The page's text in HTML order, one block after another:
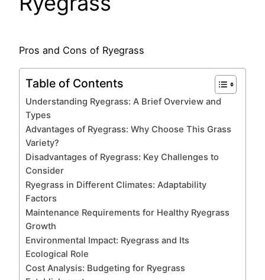
Pros and Cons of Ryegrass
Table of Contents
Understanding Ryegrass: A Brief Overview and
Types
Advantages of Ryegrass: Why Choose This Grass
Variety?
Disadvantages of Ryegrass: Key Challenges to
Consider
Ryegrass in Different Climates: Adaptability
Factors
Maintenance Requirements for Healthy Ryegrass
Growth
Environmental Impact: Ryegrass and Its
Ecological Role
Cost Analysis: Budgeting for Ryegrass